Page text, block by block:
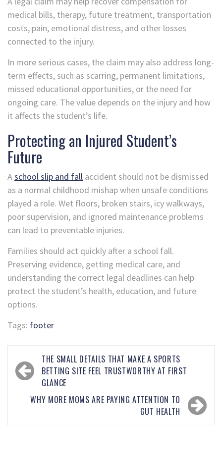
medical bills, therapy, future treatment, transportation
costs, pain, emotional distress, and other losses
connected to the injury.
In more serious cases, the claim may also address long-
term effects, such as scarring, permanent limitations,
missed educational opportunities, or the need for
ongoing care. The value depends on the injury and how
it affects the student’s life.
Protecting an Injured Student’s
Future
Aschool slip and fall accident should not be dismissed
as a normal childhood mishap when unsafe conditions
played a role. Wet floors, broken stairs, icy walkways,
poor supervision, and ignored maintenance problems
can lead to preventable injuries.
Families should act quickly after a school fall.
Preserving evidence, getting medical care, and
understanding the correct legal deadlines can help
protect the student’s health, education, and future
options.
Tags: footer
THE SMALL DETAILS THAT MAKE A SPORTS
BETTING SITE FEEL TRUSTWORTHY AT FIRST
GLANCE
WHY MORE MOMS ARE PAYING ATTENTION TO
GUT HEALTH